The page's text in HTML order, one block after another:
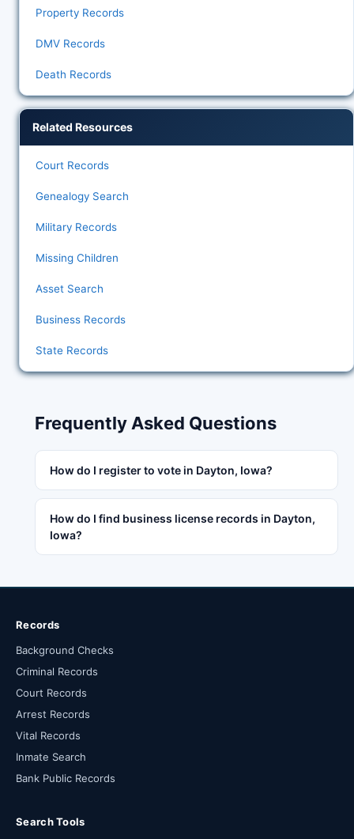
Property Records
DMV Records
Death Records
Related Resources
Court Records
Genealogy Search
Military Records
Missing Children
Asset Search
Business Records
State Records
Frequently Asked Questions
How do I register to vote in Dayton, Iowa?
How do I find business license records in Dayton,
Iowa?
Records
Background Checks
Criminal Records
Court Records
Arrest Records
Vital Records
Inmate Search
Bank Public Records
Search Tools